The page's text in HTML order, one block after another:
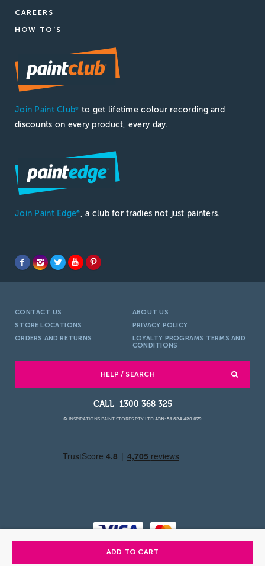
ADD TO CART
CAREERS
HOW TO'S
Join Paint Club®
to get lifetime colour recording and
discounts on every product, every day.
Join Paint Edge® , a club for tradies not just painters.
CONTACT US
ABOUT US
STORE LOCATIONS
PRIVACY POLICY
ORDERS AND RETURNS
LOYALTY PROGRAMS TERMS AND
CONDITIONS
HELP / SEARCH
1300 368 325
© INSPIRATIONS PAINT STORES PTY LTD ABN: 51 624 420 079